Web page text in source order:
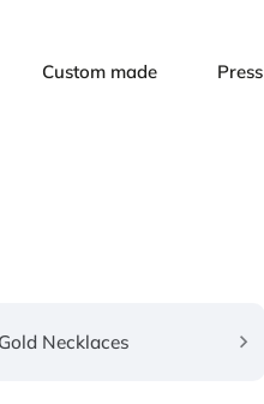
Custom made Press
Gold Necklaces